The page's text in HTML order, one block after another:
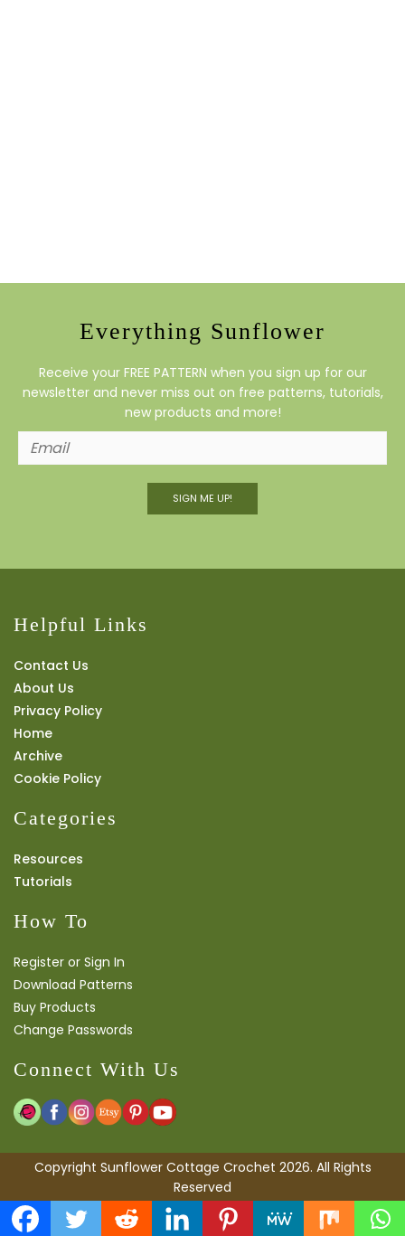
Everything Sunflower
Receive your FREE PATTERN when you sign up for our
newsletter and never miss out on free patterns, tutorials,
new products and more!
SIGN ME UP!
Helpful Links
Contact Us
About Us
Privacy Policy
Home
Archive
Cookie Policy
Categories
Resources
Tutorials
How To
Register or Sign In
Download Patterns
Buy Products
Change Passwords
Connect With Us
Copyright Sunflower Cottage Crochet 2026. All Rights
Reserved